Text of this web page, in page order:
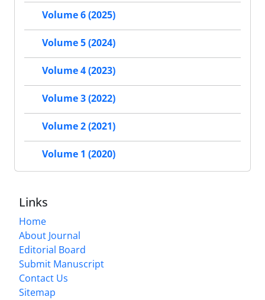
Volume 6 (2025)
Volume 5 (2024)
Volume 4 (2023)
Volume 3 (2022)
Volume 2 (2021)
Volume 1 (2020)
Links
Home
About Journal
Editorial Board
Submit Manuscript
Contact Us
Sitemap